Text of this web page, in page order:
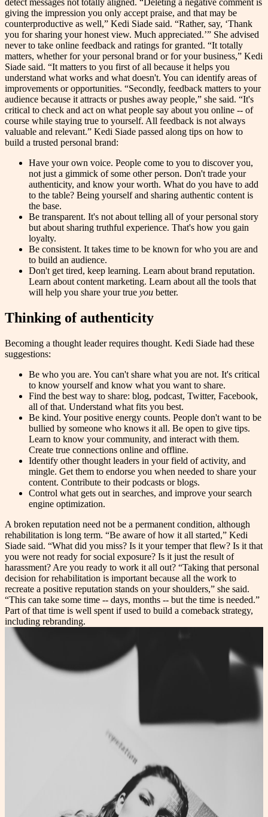
giving the impression you only accept praise, and that may be
counterproductive as well,” Kedi Siade said. “Rather, say, ‘Thank
you for sharing your honest view. Much appreciated.’” She advised
never to take online feedback and ratings for granted. “It totally
matters, whether for your personal brand or for your business,” Kedi
Siade said. “It matters to you first of all because it helps you
understand what works and what doesn't. You can identify areas of
improvements or opportunities. “Secondly, feedback matters to your
audience because it attracts or pushes away people,” she said. “It's
critical to check and act on what people say about you online -- of
course while staying true to yourself. All feedback is not always
valuable and relevant.” Kedi Siade passed along tips on how to
build a trusted personal brand:
Have your own voice. People come to you to discover you,
not just a gimmick of some other person. Don't trade your
authenticity, and know your worth. What do you have to add
to the table? Being yourself and sharing authentic content is
the base.
Be transparent. It's not about telling all of your personal story
but about sharing truthful experience. That's how you gain
loyalty.
Be consistent. It takes time to be known for who you are and
to build an audience.
Don't get tired, keep learning. Learn about brand reputation.
Learn about content marketing. Learn about all the tools that
will help you share your true you better.
Thinking of authenticity
Becoming a thought leader requires thought. Kedi Siade had these
suggestions:
Be who you are. You can't share what you are not. It's critical
to know yourself and know what you want to share.
Find the best way to share: blog, podcast, Twitter, Facebook,
all of that. Understand what fits you best.
Be kind. Your positive energy counts. People don't want to be
bullied by someone who knows it all. Be open to give tips.
Learn to know your community, and interact with them.
Create true connections online and offline.
Identify other thought leaders in your field of activity, and
mingle. Get them to endorse you when needed to share your
content. Contribute to their podcasts or blogs.
Control what gets out in searches, and improve your search
engine optimization.
A broken reputation need not be a permanent condition, although
rehabilitation is long term. “Be aware of how it all started,” Kedi
Siade said. “What did you miss? Is it your temper that flew? Is it that
you were not ready for social exposure? Is it just the result of
harassment? Are you ready to work it all out? “Taking that personal
decision for rehabilitation is important because all the work to
recreate a positive reputation stands on your shoulders,” she said.
“This can take some time -- days, months -- but the time is needed.”
Part of that time is well spent if used to build a comeback strategy,
including rebranding.